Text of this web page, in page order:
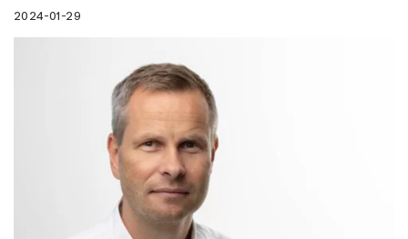
2024-01-29